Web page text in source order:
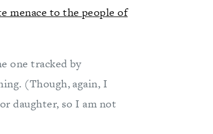
menace to the people of
one tracked by
(Though, again, I
daughter, so I am not